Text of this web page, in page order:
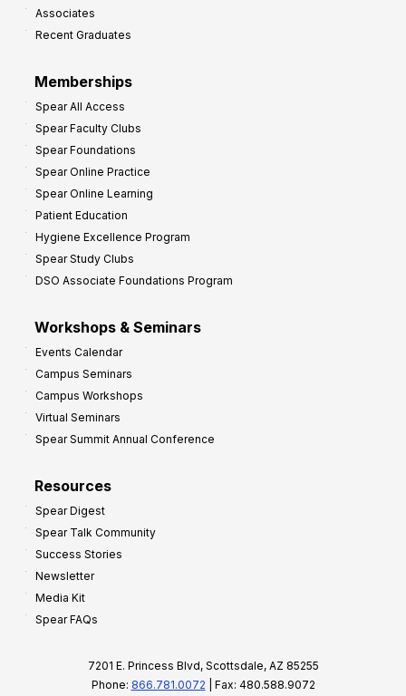
Associates
Recent Graduates
Memberships
Spear All Access
Spear Faculty Clubs
Spear Foundations
Spear Online Practice
Spear Online Learning
Patient Education
Hygiene Excellence Program
Spear Study Clubs
DSO Associate Foundations Program
Workshops & Seminars
Events Calendar
Campus Seminars
Campus Workshops
Virtual Seminars
Spear Summit Annual Conference
Resources
Spear Digest
Spear Talk Community
Success Stories
Newsletter
Media Kit
Spear FAQs
7201 E. Princess Blvd, Scottsdale, AZ 85255
Phone: 866.781.0072 | Fax: 480.588.9072